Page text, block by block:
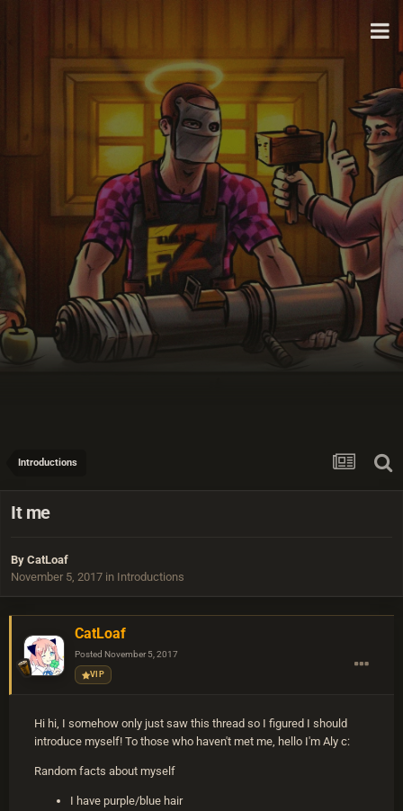
Introductions
It me
By CatLoaf
November 5, 2017 in Introductions
CatLoaf
Posted November 5, 2017
VIP
Hi hi, I somehow only just saw this thread so I figured I should
introduce myself! To those who haven't met me, hello I'm Aly c:
Random facts about myself
I have purple/blue hair